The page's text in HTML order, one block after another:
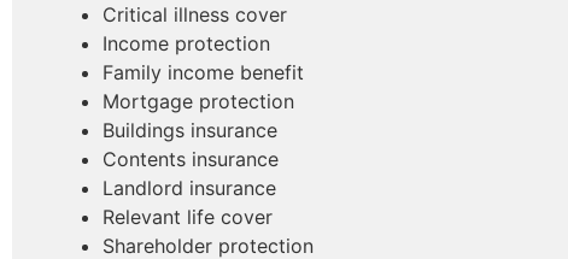
Critical illness cover
Income protection
Family income benefit
Mortgage protection
Buildings insurance
Contents insurance
Landlord insurance
Relevant life cover
Shareholder protection